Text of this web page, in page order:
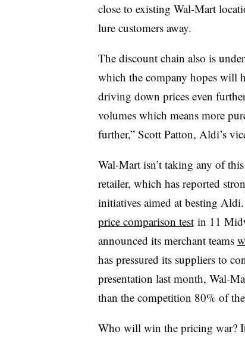
close to existing Wal-Mart
lure customers away.
The discount chain also is
which the company hopes will
driving down prices even
volumes which means more
further,” Scott Patton, Aldi’s
Wal-Mart isn’t taking any of
retailer, which has reported
initiatives aimed at besting
price comparison testin 11
announced its merchant teams
has pressured its suppliers to
presentation last month, Wal-
than the competition 80% of
Who will win the pricing war?